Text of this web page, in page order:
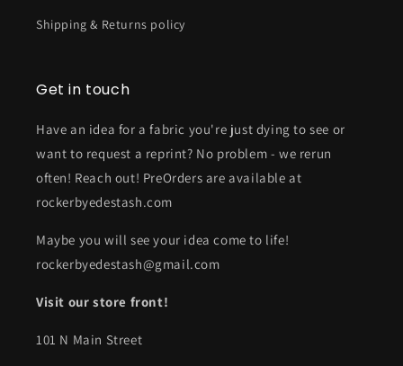
Shipping & Returns policy
Get in touch
Have an idea for a fabric you're just dying to see or
want to request a reprint? No problem - we rerun
often! Reach out! PreOrders are available at
rockerbyedestash.com
Maybe you will see your idea come to life!
rockerbyedestash@gmail.com
Visit our store front!
101 N Main Street